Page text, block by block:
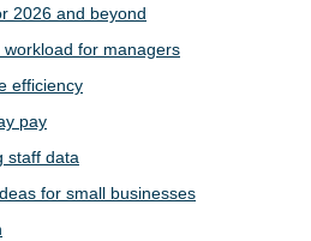
2026 and beyond
for managers
efficiency
pay
staff data
for small businesses